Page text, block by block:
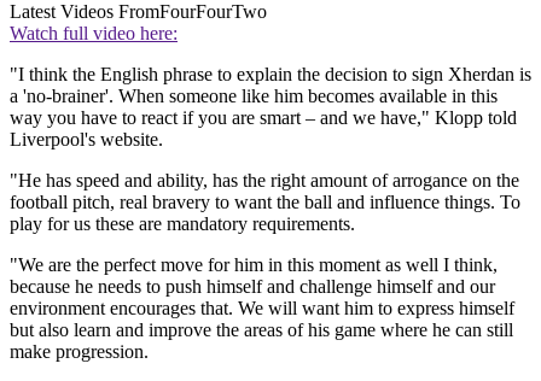
Latest Videos FromFourFourTwo
Watch full video here:
"I think the English phrase to explain the decision to sign Xherdan is
a 'no-brainer'. When someone like him becomes available in this
way you have to react if you are smart – and we have," Klopp told
Liverpool's website.
"He has speed and ability, has the right amount of arrogance on the
football pitch, real bravery to want the ball and influence things. To
play for us these are mandatory requirements.
"We are the perfect move for him in this moment as well I think,
because he needs to push himself and challenge himself and our
environment encourages that. We will want him to express himself
but also learn and improve the areas of his game where he can still
make progression.